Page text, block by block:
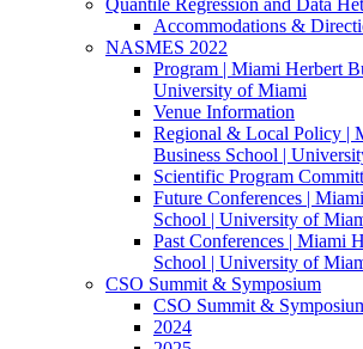
Accommodations &
NASMES 2022
Program | Miami Herbert
University of Miami
Venue Information
Regional & Local Policy |
Business School |
Scientific Program
Future Conferences |
School | University of
Past Conferences | Miami
School | University of
CSO Summit & Symposium
CSO Summit &
2024